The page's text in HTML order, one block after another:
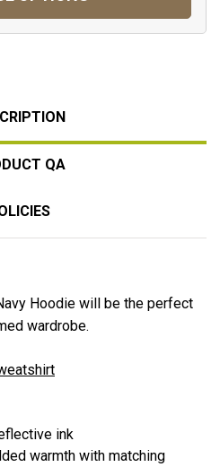
QA
Hoodie will be the perfect
wardrobe.
ink
warmth with matching